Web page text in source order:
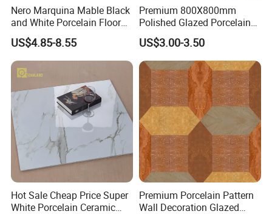
Nero Marquina Mable Black
and White Porcelain Floor
Walls Tile Kitchen Bathroom
Dark Rustic 24X48
Marcopolo Tiles Price
Ceramics
US$4.85-8.55
Premium 800X800mm
Polished Glazed Porcelain
Floor Tile for Elegant Living
Rooms
US$3.00-3.50
Hot Sale Cheap Price Super
White Porcelain Ceramic
Premium Porcelain Pattern
Wall Decoration Glazed